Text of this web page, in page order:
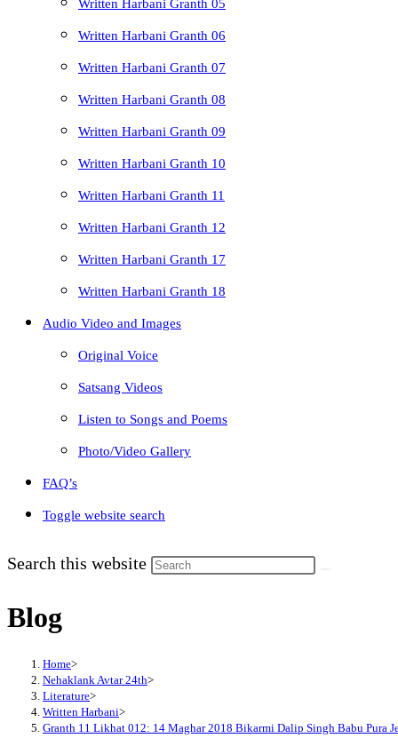
Written Harbani Granth 05
Written Harbani Granth 06
Written Harbani Granth 07
Written Harbani Granth 08
Written Harbani Granth 09
Written Harbani Granth 10
Written Harbani Granth 11
Written Harbani Granth 12
Written Harbani Granth 17
Written Harbani Granth 18
Audio Video and Images
Original Voice
Satsang Videos
Listen to Songs and Poems
Photo/Video Gallery
FAQ’s
Toggle website search
Search this website
Blog
Home>
Nehaklank Avtar 24th>
Literature>
Written Harbani>
Granth 11 Likhat 012: 14 Maghar 2018 Bikarmi Dalip Singh Babu Pura